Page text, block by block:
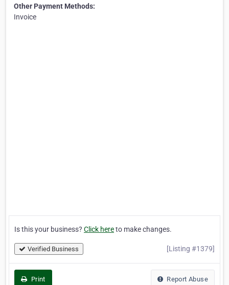
Other Payment Methods:
Invoice
Is this your business? Click hereto make changes.
Verified Business [Listing #1379]
Print Report Abuse